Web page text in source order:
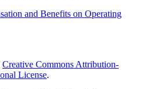
and Benefits on Operating
Creative Commons Attribution-
License.